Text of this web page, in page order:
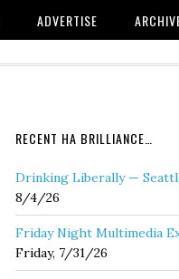
ADVERTISE
RECENT HA BRILLIANCE…
Drinking Liberally —
8/4/26
Friday Night Multimedia
Friday, 7/31/26